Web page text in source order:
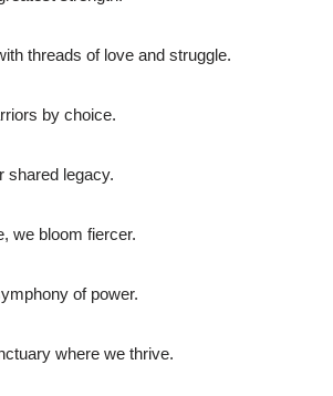
threads of love and struggle.
by choice.
shared legacy.
we bloom fiercer.
of power.
where we thrive.